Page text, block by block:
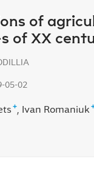
of
of XX
05-02
+ Ivan Romaniuk